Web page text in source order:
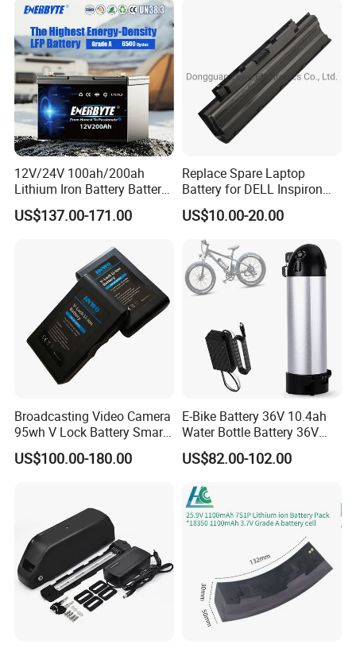
Batteries for Agv AMR
Outdoor Cleaning Machine
5000mAh/6000mAh Pack
Bicycle/Scooters
12V/24V 100ah/200ah
Lithium Iron Battery Battery
Pack Rechargeable Lithium
Ion Batteries for Car
Battery/LiFePO4
Battery/Lithium Ion Battery
US$137.00-171.00
Replace Spare Laptop
Battery for DELL Inspiron
3420 3520 N5110 N5010
N4110 N4010 N5040 N5040
N7110
US$10.00-20.00
Broadcasting Video Camera
95wh V Lock Battery Smart
Lithium Ion Battery Li Ion
US$100.00-180.00
E-Bike Battery 36V 10.4ah
Water Bottle Battery 36V
8.8ah Kettle Battery 11.6ah
Bike Akku for Refitting
Assisted Bicycle Battery
US$82.00-102.00